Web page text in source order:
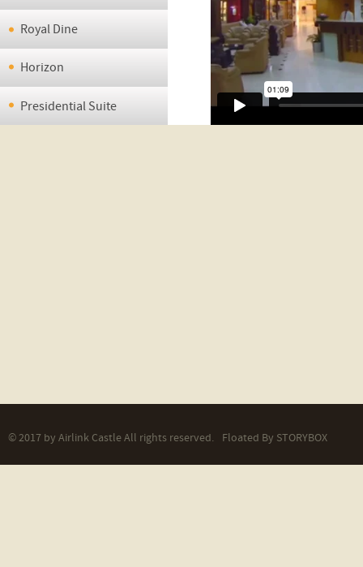
Royal Dine
Horizon
Presidential Suite
© 2017 by Airlink Castle All rights reserved. Floated By STORYBOX